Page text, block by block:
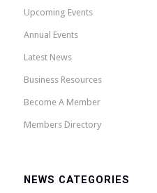
Upcoming Events
Annual Events
Latest News
Business Resources
Become A Member
Members Directory
NEWS CATEGORIES